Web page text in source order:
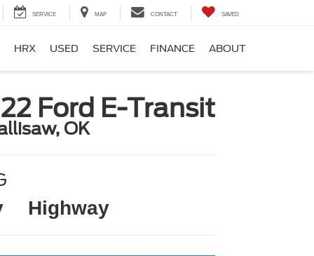
SERVICE MAP CONTACT SAVED
HRX USED SERVICE FINANCE ABOUT
Ford E-Transit
OK
Highway